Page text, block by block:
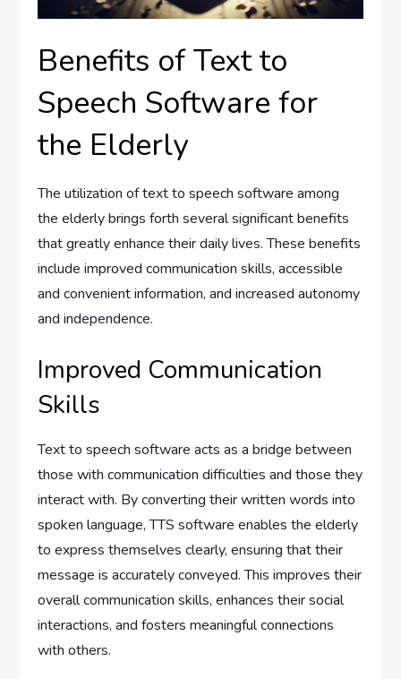
Benefits of Text to
Speech Software for
the Elderly
The utilization of text to speech software among
the elderly brings forth several significant benefits
that greatly enhance their daily lives. These benefits
include improved communication skills, accessible
and convenient information, and increased autonomy
and independence.
Improved Communication
Skills
Text to speech software acts as a bridge between
those with communication difficulties and those they
interact with. By converting their written words into
spoken language, TTS software enables the elderly
to express themselves clearly, ensuring that their
message is accurately conveyed. This improves their
overall communication skills, enhances their social
interactions, and fosters meaningful connections
with others.